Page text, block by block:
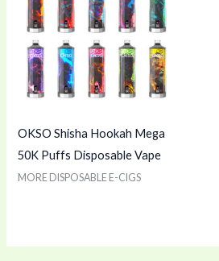
OKSO Shisha Hookah Mega
50K Puffs Disposable Vape
MORE DISPOSABLE E-CIGS